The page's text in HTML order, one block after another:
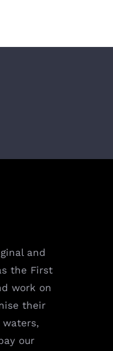
and
the First
work on
their
our